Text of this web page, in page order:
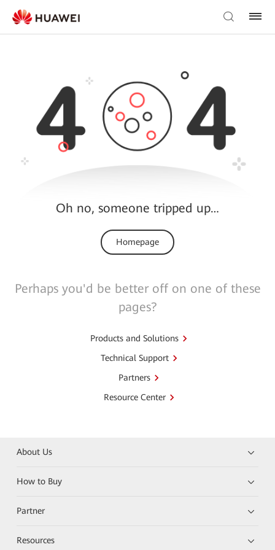
Oh no, someone tripped up…
Homepage
Perhaps you'd be better off on one of these
pages?
Products and Solutions
Technical Support
Partners
Resource Center
About Us
How to Buy
Partner
Resources